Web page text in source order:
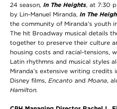
24 season, In The Heights, at 7:30
by Lin-Manuel Miranda, In The
the community of Miranda’s youth
The hit Broadway musical details
together to preserve their culture
housing costs and racial-tensions,
Latin rhythmns and musical styles
Miranda’s extensive writing
Disney films, Encanto and Moana,
Hamilton.